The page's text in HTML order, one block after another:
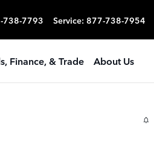
738-7793 Service: 877-738-7954
Finance, & Trade About Us